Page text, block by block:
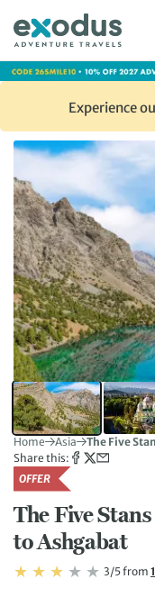
content
Experience
Home Asia
The Five
Share this:
OFFER
The Five
to Ashgabat
Rating: 3 3/5from